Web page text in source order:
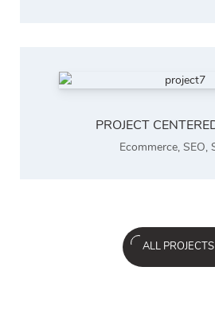
PROJECT
Ecommerce, SEO,
ALL PROJECTS